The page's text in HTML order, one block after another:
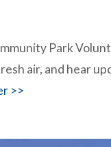
Park
air, and hear
>>